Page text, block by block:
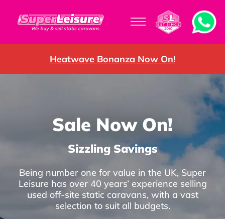
Heatwave Bonanza Now On!
Sale Now On!
Sizzling Savings
Being number one for value in the UK, Super
Leisure has over 40 years’ experience selling
used off-site static caravans, with a vast
selection to suit all budgets.